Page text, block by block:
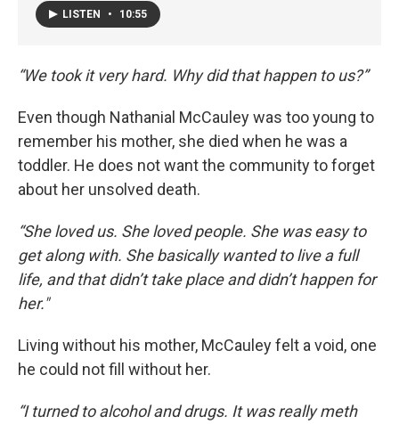
LISTEN • 10:55
“We took it very hard. Why did that happen to us?”
Even though Nathanial McCauley was too young to
remember his mother, she died when he was a
toddler. He does not want the community to forget
about her unsolved death.
“She loved us. She loved people. She was easy to
get along with. She basically wanted to live a full
life, and that didn’t take place and didn’t happen for
her."
Living without his mother, McCauley felt a void, one
he could not fill without her.
“I turned to alcohol and drugs. It was really meth